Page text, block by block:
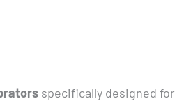
specifically designed for